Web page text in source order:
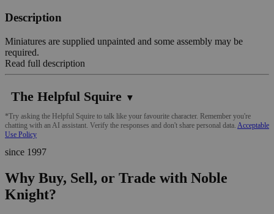
Description
Miniatures are supplied unpainted and some assembly may be
required.
Read full description
The Helpful Squire ▼
*Try asking the Helpful Squire to talk like your favourite character. Remember you're
chatting with an AI assistant. Verify the responses and don't share personal data. Acceptable
Use Policy
since 1997
Why Buy, Sell, or Trade with Noble
Knight?